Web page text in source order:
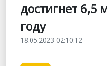
достигнет 6,5
году
18.05.2023 02:10:12